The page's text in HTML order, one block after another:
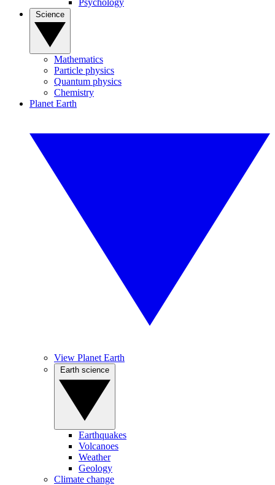
Psychology
Mathematics
Particle physics
Quantum physics
Chemistry
Planet Earth
View Planet Earth
Earthquakes
Volcanoes
Weather
Geology
Climate change